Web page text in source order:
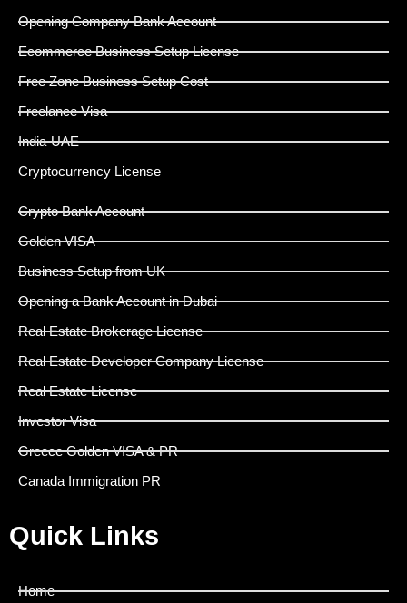
Opening Company Bank Account
Ecommerce Business Setup License
Free Zone Business Setup Cost
Freelance Visa
India-UAE
Cryptocurrency License
Crypto Bank Account
Golden VISA
Business Setup from UK
Opening a Bank Account in Dubai
Real Estate Brokerage License
Real Estate Developer Company License
Real Estate License
Investor Visa
Greece Golden VISA & PR
Canada Immigration PR
Quick Links
Home